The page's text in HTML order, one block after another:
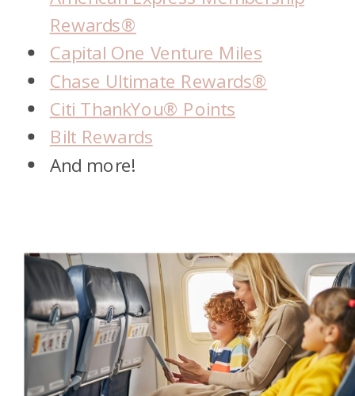
Rewards®
Capital One Venture Miles
Chase Ultimate Rewards®
Citi ThankYou® Points
Bilt Rewards
And more!